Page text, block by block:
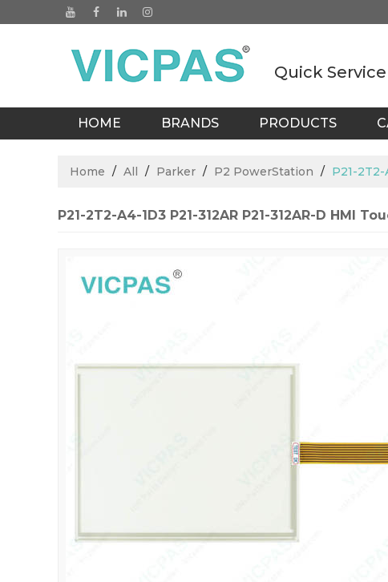
Quick
HOME BRANDS PRODUCTS
Home / All / Parker / P2 PowerStation / P21-2T2-
P21-2T2-A4-1D3 P21-312AR P21-312AR-D HMI